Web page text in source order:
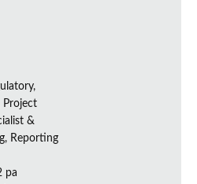
Project
&
Reporting
pa